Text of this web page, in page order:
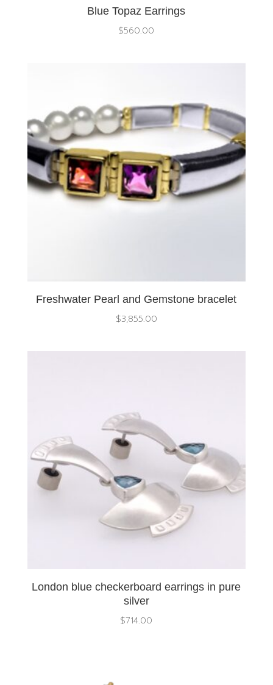
Blue Topaz Earrings
$560.00
Freshwater Pearl and Gemstone bracelet
$3,855.00
London blue checkerboard earrings in pure
silver
$714.00